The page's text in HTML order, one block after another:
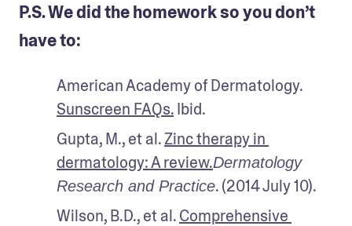
P.S. We did the homework so you don’t
have to:
Sunscreen FAQs. Ibid.
Gupta, M., et al. Zinc therapy in
dermatology: A review.Dermatology
Research and Practice. (2014 July 10).
Wilson, B.D., et al. Comprehensive